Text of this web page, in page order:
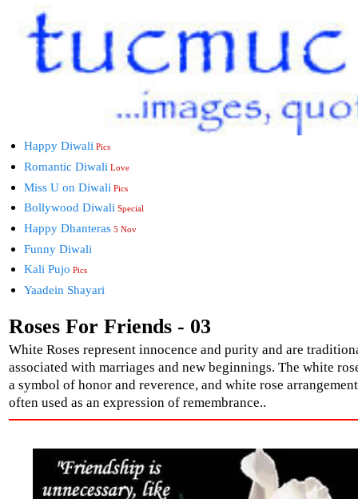
Happy Diwali Pics
Romantic Diwali Love
Miss U on Diwali Pics
Bollywood Diwali Special
Happy Dhanteras 5 Nov
Funny Diwali
Kali Pujo Pics
Yaadein Shayari
Roses For Friends - 03
White Roses represent innocence and purity and are
associated with marriages and new beginnings. The white
a symbol of honor and reverence, and white rose
often used as an expression of remembrance..